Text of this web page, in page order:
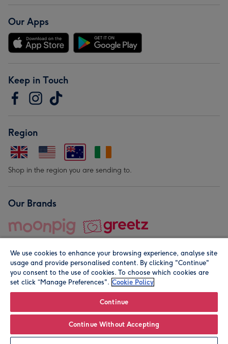
Leave it Blank Personalise
Our Apps
Keep in Touch
Region
Shop in the region you are sending to.
Our Brands
© Moonpig.com Limited 2026. Registered company address is
We use cookies to enhance your browsing experience, analyse site
usage and provide personalised content. By clicking "Continue"
you consent to the use of cookies. To choose which cookies are
set click “Manage Preferences". Cookie Policy
Continue
Continue Without Accepting